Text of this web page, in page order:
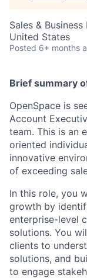
Sales &
United States
Posted 6+ months
Brief summary
OpenSpace is
Account
team. This is an
oriented
innovative
of exceeding
In this role, you
growth by
enterprise-level
solutions. You
clients to
solutions, and
to engage